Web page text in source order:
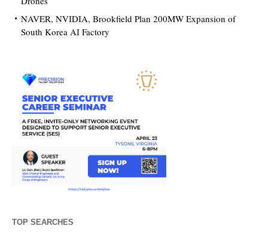
NAVER, NVIDIA, Brookfield Plan 200MW Expansion of
South Korea AI Factory
TOP SEARCHES